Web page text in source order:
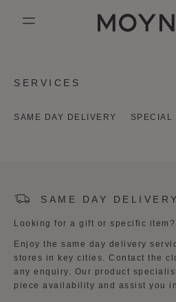
mobile_menu
SERVICES
SAME DAY DELIVERY SPECIAL
SAME DAY DELIVERY
Looking for a gift or specific item?
Enjoy the same day delivery
stores in key cities. Contact the
any enquiry. Our product
piece availability and assist you
KASING LUNG COLLECTION
DUO BB
OUR HISTORY
ENGLISH